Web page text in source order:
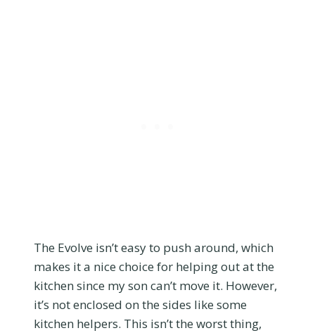
The Evolve isn’t easy to push around, which
makes it a nice choice for helping out at the
kitchen since my son can’t move it. However,
it’s not enclosed on the sides like some
kitchen helpers. This isn’t the worst thing,